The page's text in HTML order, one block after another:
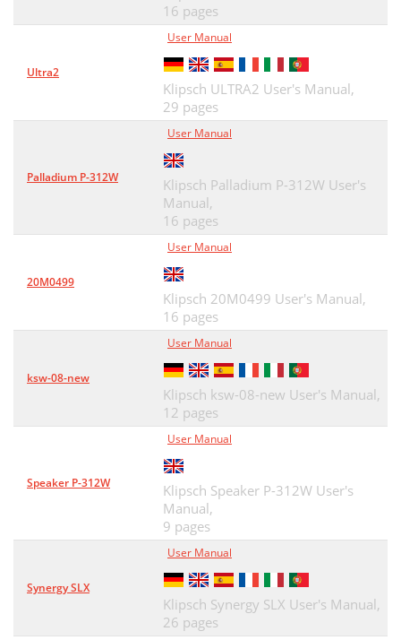
16 pages
Ultra2
User Manual
Klipsch ULTRA2 User's Manual,
29 pages
Palladium P-312W
User Manual
Klipsch Palladium P-312W User's
Manual,
16 pages
20M0499
User Manual
Klipsch 20M0499 User's Manual,
16 pages
ksw-08-new
User Manual
Klipsch ksw-08-new User's Manual,
12 pages
Speaker P-312W
User Manual
Klipsch Speaker P-312W User's
Manual,
9 pages
Synergy SLX
User Manual
Klipsch Synergy SLX User's Manual,
26 pages